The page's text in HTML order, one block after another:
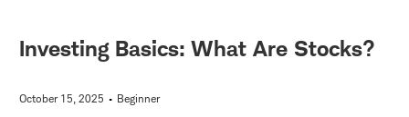
Investing Basics: What Are Stocks?
October 15, 2025 Beginner